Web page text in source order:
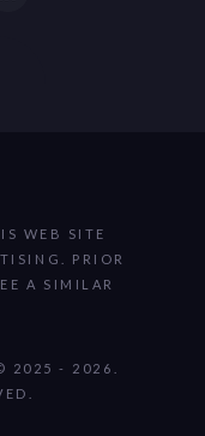
WEB SITE
PRIOR
A SIMILAR
2025 - 2026.